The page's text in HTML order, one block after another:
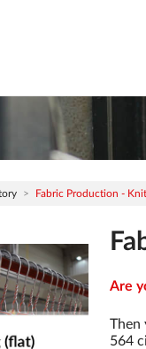
Fabric Production -
Are
Then
564